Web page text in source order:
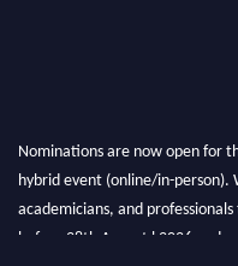
Nominations are now open for
hybrid event (online/in-person).
academicians, and
before 28th August l 2026 and